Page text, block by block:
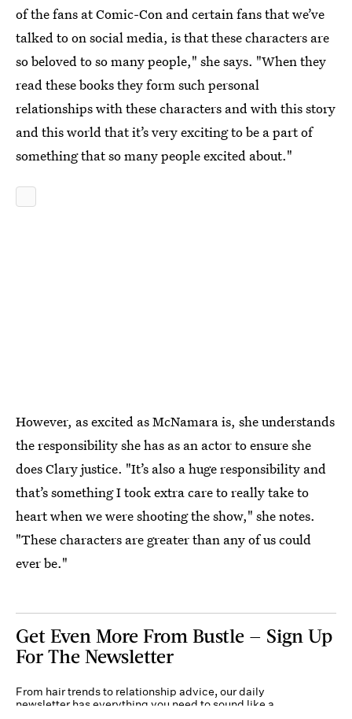
of the fans at Comic-Con and certain fans that we’ve
talked to on social media, is that these characters are
so beloved to so many people," she says. "When they
read these books they form such personal
relationships with these characters and with this story
and this world that it’s very exciting to be a part of
something that so many people excited about."
However, as excited as McNamara is, she understands
the responsibility she has as an actor to ensure she
does Clary justice. "It’s also a huge responsibility and
that’s something I took extra care to really take to
heart when we were shooting the show," she notes.
"These characters are greater than any of us could
ever be."
Get Even More From Bustle — Sign Up
For The Newsletter
From hair trends to relationship advice, our daily
newsletter has everything you need to sound like a